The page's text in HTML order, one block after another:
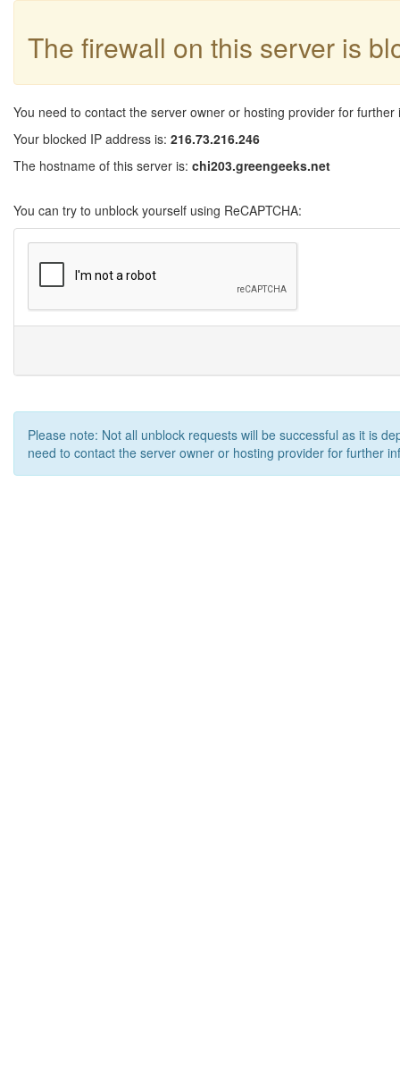
The firewall on this server is
You need to contact the server owner or hosting provider for further
Your blocked IP address is: 216.73.216.246
The hostname of this server is: chi203.greengeeks.net
You can try to unblock yourself using ReCAPTCHA:
Please note: Not all unblock requests will be successful as it is
need to contact the server owner or hosting provider for further